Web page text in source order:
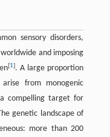
sensory disorders,
and imposing
[1]. A large proportion
from monogenic
compelling target for
genetic landscape of
more than 200